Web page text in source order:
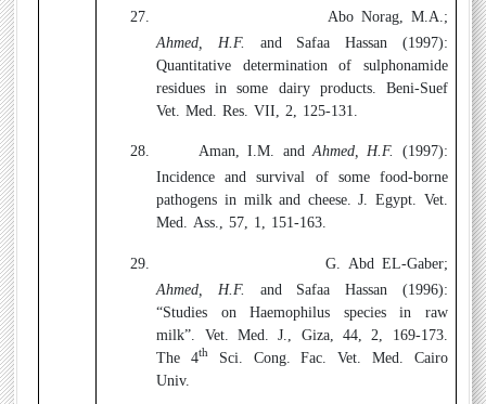
27.
Abo Norag, M.A.;
Ahmed, H.F. and Safaa Hassan (1997):
Quantitative determination of sulphonamide
residues in some dairy products. Beni-Suef
Vet. Med. Res. VII, 2, 125-131.
28.
Aman, I.M. andAhmed, H.F. (1997):
Incidence and survival of some food-borne
pathogens in milk and cheese. J. Egypt. Vet.
Med. Ass., 57, 1, 151-163.
29.
G. Abd EL-Gaber;
Ahmed, H.F. and Safaa Hassan (1996):
“Studies on Haemophilus species in raw
milk”. Vet. Med. J., Giza, 44, 2, 169-173.
The 4th Sci. Cong. Fac. Vet. Med. Cairo
Univ.